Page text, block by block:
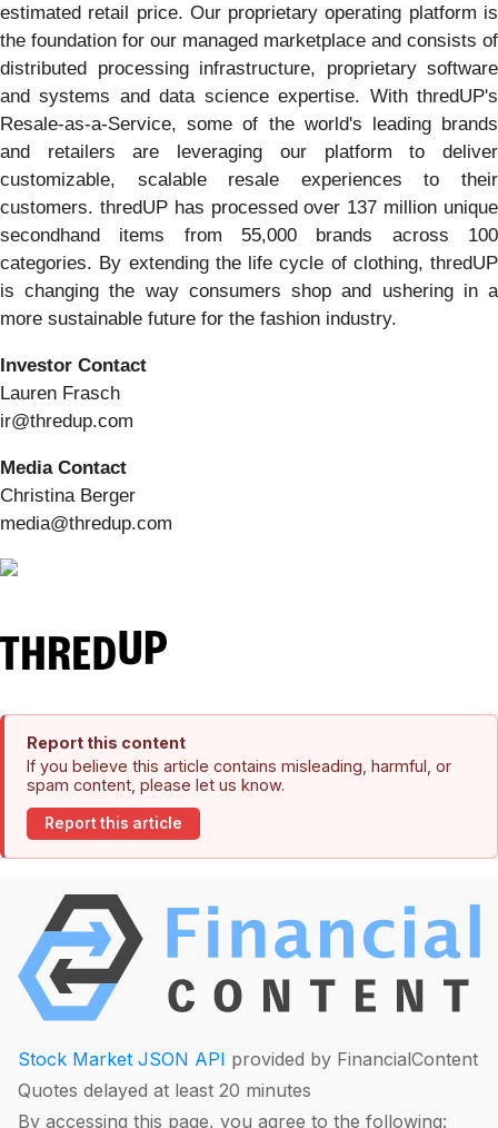
estimated retail price. Our proprietary operating platform is
the foundation for our managed marketplace and consists of
distributed processing infrastructure, proprietary software
and systems and data science expertise. With thredUP's
Resale-as-a-Service, some of the world's leading brands
and retailers are leveraging our platform to deliver
customizable, scalable resale experiences to their
customers. thredUP has processed over 137 million unique
secondhand items from 55,000 brands across 100
categories. By extending the life cycle of clothing, thredUP
is changing the way consumers shop and ushering in a
more sustainable future for the fashion industry.
Investor Contact
Lauren Frasch
ir@thredup.com
Media Contact
Christina Berger
media@thredup.com
Report this content
If you believe this article contains misleading, harmful, or
spam content, please let us know.
Report this article
Stock Market JSON API provided by FinancialContent
Quotes delayed at least 20 minutes
By accessing this page, you agree to the following: